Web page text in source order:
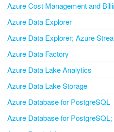
Azure Cost Management and
Azure Data Explorer
Azure Data Explorer; Azure
Azure Data Factory
Azure Data Lake Analytics
Azure Data Lake Storage
Azure Database for PostgreSQL
Azure Database for